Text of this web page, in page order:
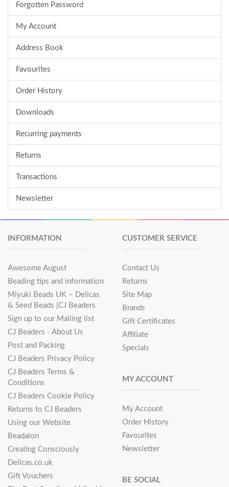
Forgotten Password
My Account
Address Book
Favourites
Order History
Downloads
Recurring payments
Returns
Transactions
Newsletter
INFORMATION
Awesome August
Beading tips and information
Miyuki Beads UK – Delicas
& Seed Beads |CJ Beaders
Sign up to our Mailing list
CJ Beaders - About Us
Post and Packing
CJ Beaders Privacy Policy
CJ Beaders Terms &
Conditions
CJ Beaders Cookie Policy
Returns to CJ Beaders
Using our Website
Beadalon
Creating Consciously
Delicas.co.uk
Gift Vouchers
CUSTOMER SERVICE
Contact Us
Returns
Site Map
Brands
Gift Certificates
Affiliate
Specials
MY ACCOUNT
My Account
Order History
Favourites
Newsletter
BE SOCIAL